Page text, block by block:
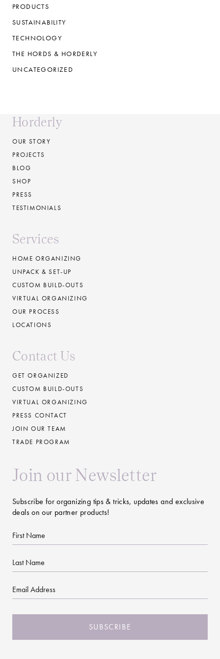
PRODUCTS
SUSTAINABILITY
TECHNOLOGY
THE HORDS & HORDERLY
UNCATEGORIZED
Horderly
OUR STORY
PROJECTS
BLOG
SHOP
PRESS
TESTIMONIALS
Services
HOME ORGANIZING
UNPACK & SET-UP
CUSTOM BUILD-OUTS
VIRTUAL ORGANIZING
OUR PROCESS
LOCATIONS
Contact Us
GET ORGANIZED
CUSTOM BUILD-OUTS
VIRTUAL ORGANIZING
PRESS CONTACT
JOIN OUR TEAM
TRADE PROGRAM
Join our Newsletter
Subscribe for organizing tips & tricks, updates and exclusive
deals on our partner products!
First
Name
Last
Name
Email
CAPTCHA